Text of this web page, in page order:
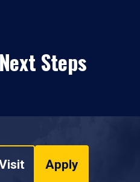
Steps
Apply